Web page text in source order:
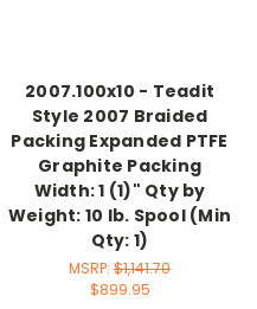
2007.100x10 - Teadit
Style 2007 Braided
Packing Expanded PTFE
Graphite Packing
Width: 1 (1)" Qty by
Weight: 10 lb. Spool (Min
Qty: 1)
MSRP: $1,141.70
$899.95